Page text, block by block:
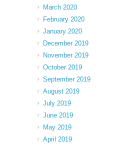
March 2020
February 2020
January 2020
December 2019
November 2019
October 2019
September 2019
August 2019
July 2019
June 2019
May 2019
April 2019